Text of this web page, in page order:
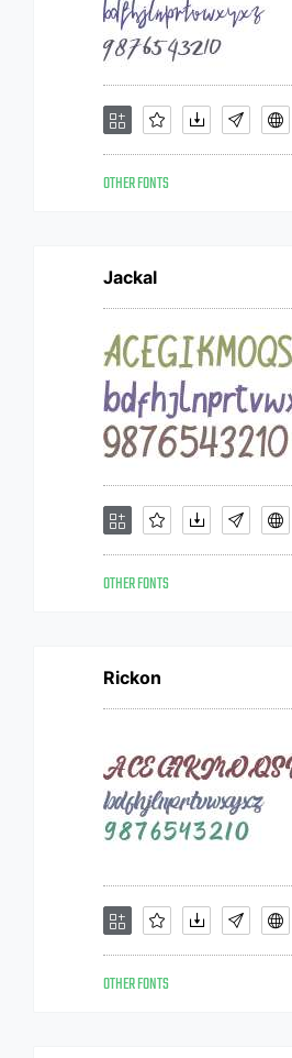
OTHER FONTS
Jackal
OTHER FONTS
Rickon
OTHER FONTS